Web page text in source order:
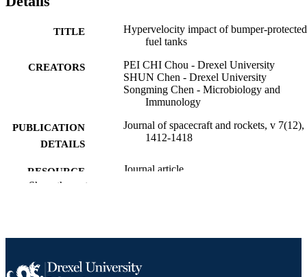
TITLE
Hypervelocity impact of bumper-protected
fuel tanks
CREATORS
PEI CHI Chou - Drexel University
SHUN Chen - Drexel University
Songming Chen - Microbiology and
Immunology
PUBLICATION
DETAILS
Journal of spacecraft and rockets, v 7(12),
1412-1418
RESOURCE
Journal article
UNIT
Microbiology and Immunology
Show the rest